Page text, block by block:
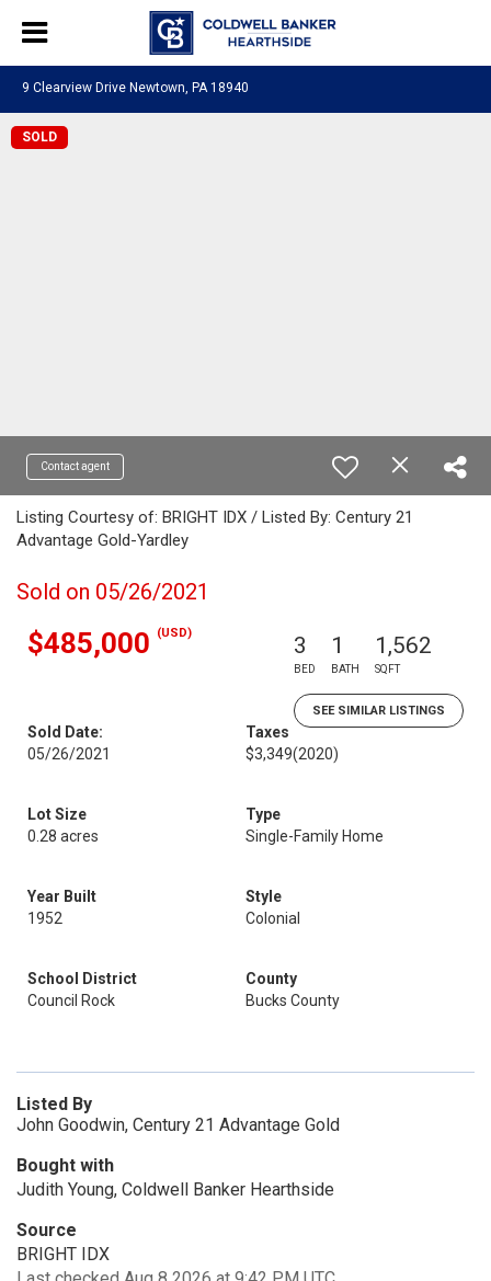
9 Clearview Drive Newtown, PA 18940
SOLD
Contact agent
Listing Courtesy of: BRIGHT IDX / Listed By: Century 21
Advantage Gold-Yardley
Sold on 05/26/2021
$485,000 (USD) 3
BED
1
BATH
1,562
SQFT
SEE SIMILAR LISTINGS
Sold Date:
05/26/2021
Taxes
$3,349(2020)
Lot Size
0.28 acres
Type
Single-Family Home
Year Built
1952
Style
Colonial
School District
Council Rock
County
Bucks County
Listed By
John Goodwin, Century 21 Advantage Gold
Bought with
Judith Young, Coldwell Banker Hearthside
Source
BRIGHT IDX